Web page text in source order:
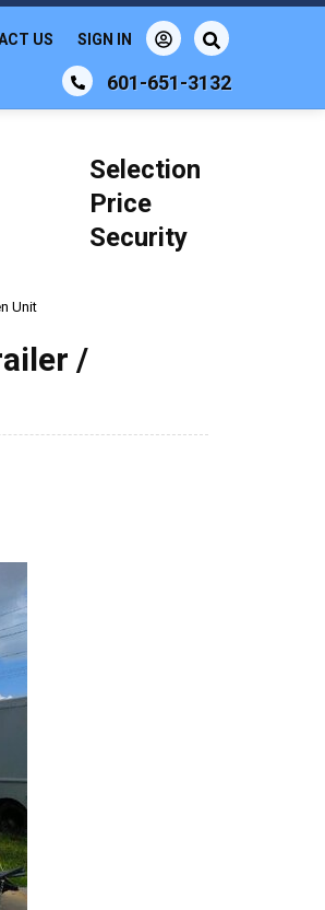
601-651-3132
US SIGN IN
Selection
Price
Security
Unit
/